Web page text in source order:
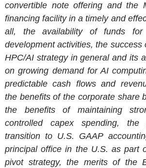
convertible note offering and the
financing facility in a timely and
all, the availability of funds for
development activities, the success
HPC/AI strategy in general and its
on growing demand for AI
predictable cash flows and
the benefits of the corporate share
the benefits of maintaining
controlled capex spending,
transition to U.S.
GAAP
principal office in the U.S. as part
pivot strategy, the merits of the